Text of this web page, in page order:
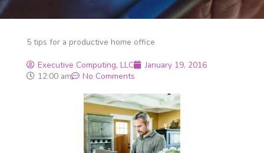
5 tips for a productive home office
Executive Computing, LLC
January 19, 2016
12:00 am
No Comments